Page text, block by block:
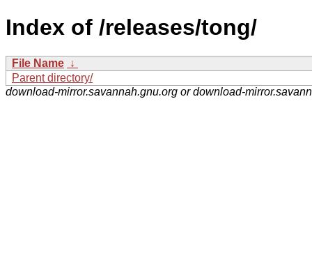
Index of /releases/tong/
File Name ↓
Parent directory/
download-mirror.savannah.gnu.org or download-